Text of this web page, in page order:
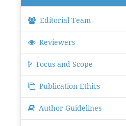
Editorial Team
Reviewers
Focus and Scope
Publication Ethics
Author Guidelines